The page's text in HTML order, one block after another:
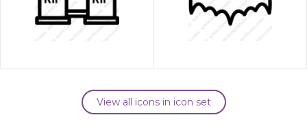
View all icons in icon set